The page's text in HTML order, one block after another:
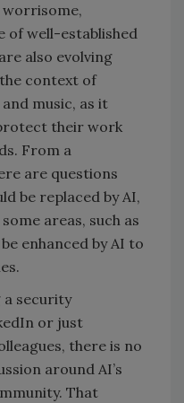
worrisome,
of well-established
also evolving
context of
music, as it
their work
From a
are questions
be replaced by AI,
areas, such as
enhanced by AI to
a security
or just
there is no
around AI’s
That